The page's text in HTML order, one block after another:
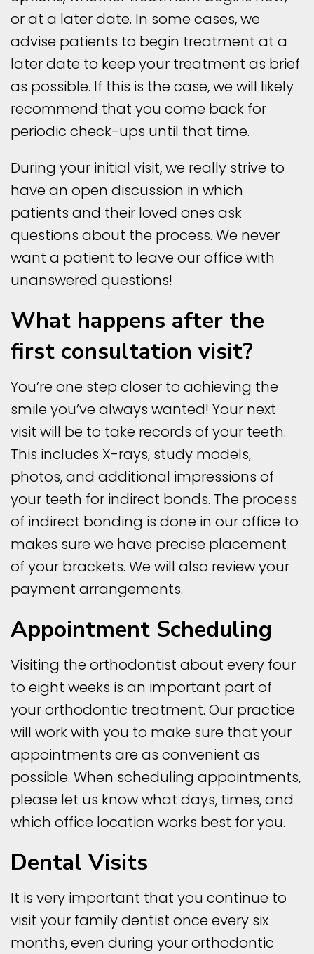
or at a later date. In some cases, we
advise patients to begin treatment at a
later date to keep your treatment as brief
as possible. If this is the case, we will likely
recommend that you come back for
periodic check-ups until that time.
During your initial visit, we really strive to
have an open discussion in which
patients and their loved ones ask
questions about the process. We never
want a patient to leave our office with
unanswered questions!
What happens after the
first consultation visit?
You’re one step closer to achieving the
smile you’ve always wanted! Your next
visit will be to take records of your teeth.
This includes X-rays, study models,
photos, and additional impressions of
your teeth for indirect bonds. The process
of indirect bonding is done in our office to
makes sure we have precise placement
of your brackets. We will also review your
payment arrangements.
Appointment Scheduling
Visiting the orthodontist about every four
to eight weeks is an important part of
your orthodontic treatment. Our practice
will work with you to make sure that your
appointments are as convenient as
possible. When scheduling appointments,
please let us know what days, times, and
which office location works best for you.
Dental Visits
It is very important that you continue to
visit your family dentist once every six
months, even during your orthodontic